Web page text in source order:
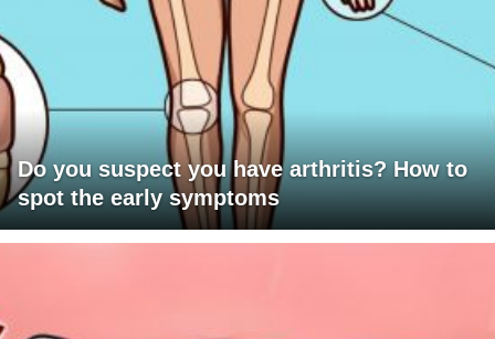
Do you suspect you have arthritis? How to
spot the early symptoms